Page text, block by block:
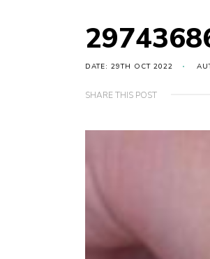
DATE: 29TH OCT 2022
SHARE THIS POST